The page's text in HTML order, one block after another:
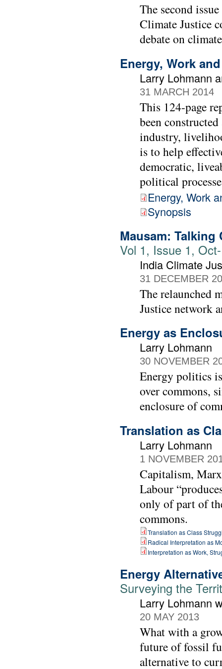
The second
Climate Justice
debate on
Energy, Work
Larry Lohmann
31 MARCH 2014
This 124-page
been
industry,
is to help
democratic,
political
Energy, Work
Synopsis
Mausam:
Vol 1, Issue 1,
India Climate
31 DECEMBER
The relaunched
Justice network
Energy as
Larry Lohmann
30 NOVEMBER
Energy politics
over commons,
enclosure of
Translation as
Larry Lohmann
1 NOVEMBER
Capitalism,
Labour
only of part of
commons.
Translation as Class
Radical Interpretation as
Interpretation as Work,
Energy
Surveying the
Larry Lohmann
20 MAY 2013
What with a
future of fossil
alternative to